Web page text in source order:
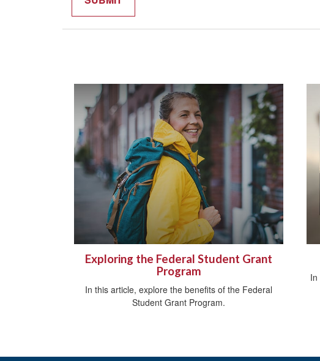
Exploring the Federal Student Grant
Program
In this article, explore the benefits of the Federal
Student Grant Program.